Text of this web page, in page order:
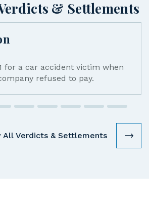
& Settlements
for a car accident victim when
refused to pay.
All Verdicts & Settlements